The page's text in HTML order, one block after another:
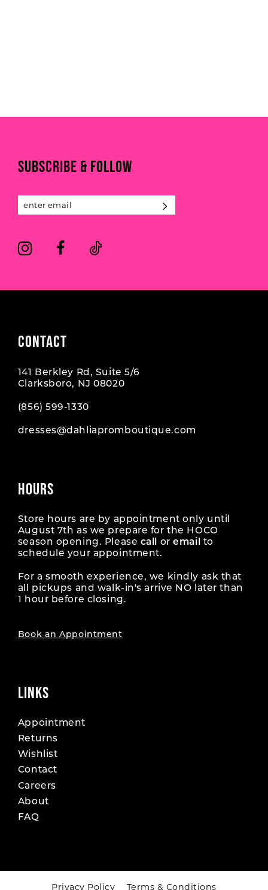
SUBSCRIBE & FOLLOW
CONTACT
141 Berkley Rd, Suite 5/6
Clarksboro, NJ 08020
(856) 599‑1330
dresses@dahliapromboutique.com
HOURS
Store hours are by appointment only until
August 7th as we prepare for the HOCO
season opening. Please call oremail
to
schedule your appointment.
For a smooth experience, we kindly ask that
all pickups and walk-in's arrive NO later than
1 hour before closing.
Book an Appointment
LINKS
Appointment
Returns
Wishlist
Contact
Careers
About
FAQ
Privacy Policy Terms & Conditions